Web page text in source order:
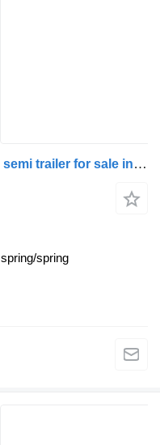
Titan TITAN Tri axle 40ft flatbed semi trailer for sale in Ghana
spring/spring